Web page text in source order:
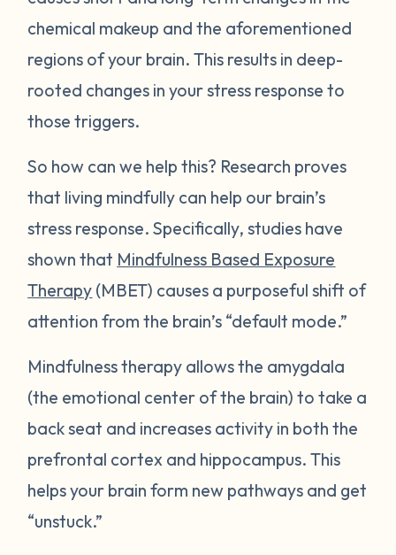
chemical makeup and the aforementioned
regions of your brain. This results in deep-
rooted changes in your stress response to
those triggers.
So how can we help this? Research proves
that living mindfully can help our brain’s
stress response. Specifically, studies have
shown that Mindfulness Based Exposure
Therapy (MBET) causes a purposeful shift of
attention from the brain’s “default mode.”
Mindfulness therapy allows the amygdala
(the emotional center of the brain) to take a
back seat and increases activity in both the
prefrontal cortex and hippocampus. This
helps your brain form new pathways and get
“unstuck.”